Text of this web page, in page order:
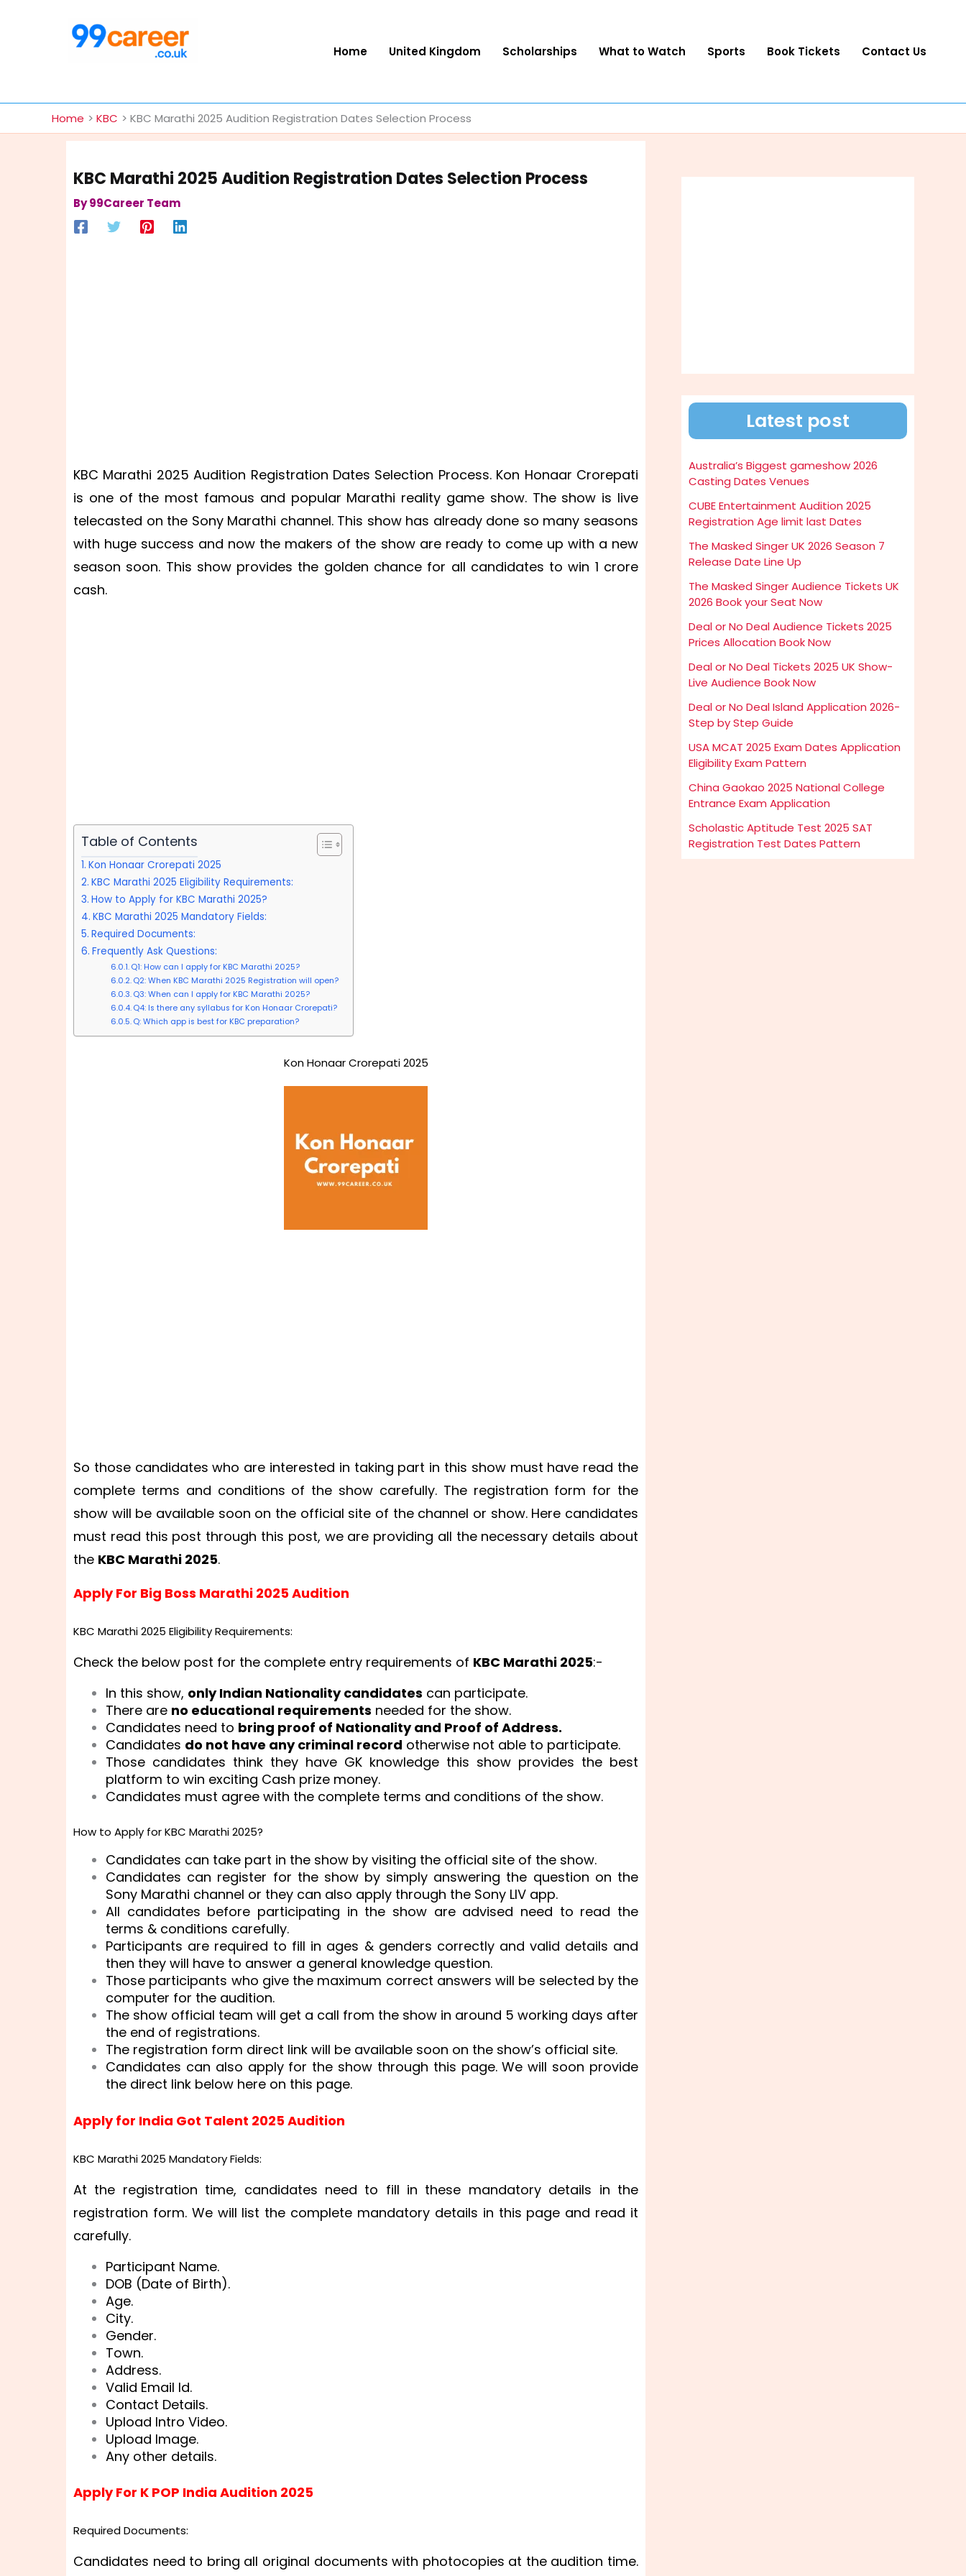
Home United Kingdom Scholarships What to Watch Sports Book Tickets Contact Us
Home KBC KBC Marathi 2025 Audition Registration Dates Selection Process
KBC Marathi 2025 Audition Registration Dates Selection Process
By99Career Team
KBC Marathi 2025 Audition Registration Dates Selection Process. Kon Honaar Crorepati
is one of the most famous and popular Marathi reality game show. The show is live
telecasted on the Sony Marathi channel. This show has already done so many seasons
with huge success and now the makers of the show are ready to come up with a new
season soon. This show provides the golden chance for all candidates to win 1 crore
cash.
Table of Contents
Kon Honaar Crorepati 2025
KBC Marathi 2025 Eligibility Requirements:
How to Apply for KBC Marathi 2025?
KBC Marathi 2025 Mandatory Fields:
Required Documents:
Frequently Ask Questions:
Q1: How can I apply for KBC Marathi 2025?
Q2: When KBC Marathi 2025 Registration will open?
Q3: When can I apply for KBC Marathi 2025?
Q4: Is there any syllabus for Kon Honaar Crorepati?
Q: Which app is best for KBC preparation?
Kon Honaar Crorepati 2025
So those candidates who are interested in taking part in this show must have read the
complete terms and conditions of the show carefully. The registration form for the
show will be available soon on the official site of the channel or show. Here candidates
must read this post through this post, we are providing all the necessary details about
the KBC Marathi 2025.
Apply For Big Boss Marathi 2025 Audition
KBC Marathi 2025 Eligibility Requirements:
Check the below post for the complete entry requirements of KBC Marathi 2025:-
In this show, only Indian Nationality candidates can participate.
There are no educational requirements needed for the show.
Candidates need to bring proof of Nationality and Proof of Address.
Candidates do not have any criminal record otherwise not able to participate.
Those candidates think they have GK knowledge this show provides the best
platform to win exciting Cash prize money.
Candidates must agree with the complete terms and conditions of the show.
How to Apply for KBC Marathi 2025?
Candidates can take part in the show by visiting the official site of the show.
Candidates can register for the show by simply answering the question on the
Sony Marathi channel or they can also apply through the Sony LIV app.
All candidates before participating in the show are advised need to read the
terms & conditions carefully.
Participants are required to fill in ages & genders correctly and valid details and
then they will have to answer a general knowledge question.
Those participants who give the maximum correct answers will be selected by the
computer for the audition.
The show official team will get a call from the show in around 5 working days after
the end of registrations.
The registration form direct link will be available soon on the show’s official site.
Candidates can also apply for the show through this page. We will soon provide
the direct link below here on this page.
Apply for India Got Talent 2025 Audition
KBC Marathi 2025 Mandatory Fields:
At the registration time, candidates need to fill in these mandatory details in the
registration form. We will list the complete mandatory details in this page and read it
carefully.
Participant Name.
DOB (Date of Birth).
Age.
City.
Gender.
Town.
Address.
Valid Email Id.
Contact Details.
Upload Intro Video.
Upload Image.
Any other details.
Apply For K POP India Audition 2025
Required Documents:
Candidates need to bring all original documents with photocopies at the audition time.
Latest post
Australia’s Biggest gameshow 2026
Casting Dates Venues
CUBE Entertainment Audition 2025
Registration Age limit last Dates
The Masked Singer UK 2026 Season 7
Release Date Line Up
The Masked Singer Audience Tickets UK
2026 Book your Seat Now
Deal or No Deal Audience Tickets 2025
Prices Allocation Book Now
Deal or No Deal Tickets 2025 UK Show-
Live Audience Book Now
Deal or No Deal Island Application 2026-
Step by Step Guide
USA MCAT 2025 Exam Dates Application
Eligibility Exam Pattern
China Gaokao 2025 National College
Entrance Exam Application
Scholastic Aptitude Test 2025 SAT
Registration Test Dates Pattern